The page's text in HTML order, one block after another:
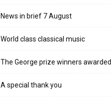
News in brief 7 August
World class classical music
The George prize winners awarded
A special thank you